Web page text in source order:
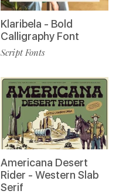
Klaribela - Bold
Calligraphy Font
Script Fonts
Americana Desert
Rider - Western Slab
Serif